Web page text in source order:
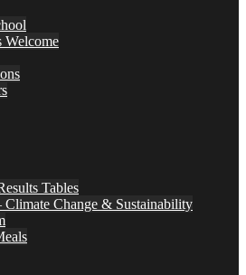
Welcome
Tables
Climate Change & Sustainability